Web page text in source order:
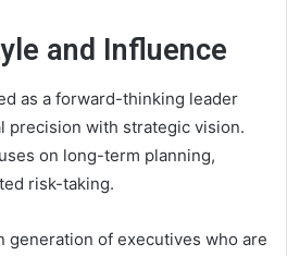
and Influence
as a forward-thinking leader
precision with strategic vision.
on long-term planning,
risk-taking.
generation of executives who are